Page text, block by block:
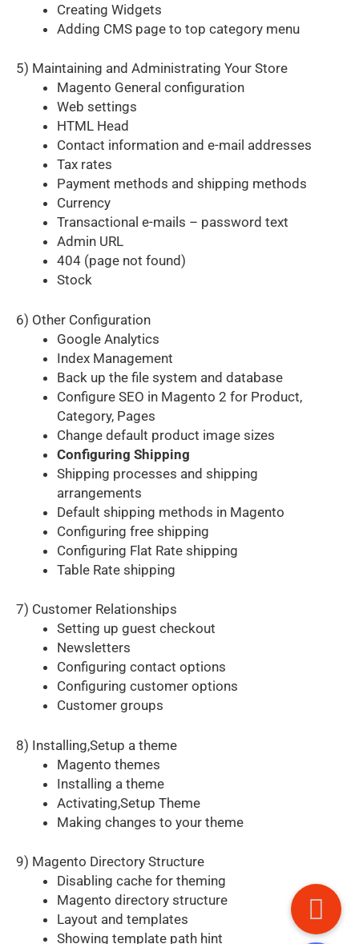
Creating Widgets
Adding CMS page to top category menu
5) Maintaining and Administrating Your Store
Magento General configuration
Web settings
HTML Head
Contact information and e-mail addresses
Tax rates
Payment methods and shipping methods
Currency
Transactional e-mails – password text
Admin URL
404 (page not found)
Stock
6) Other Configuration
Google Analytics
Index Management
Back up the file system and database
Configure SEO in Magento 2 for Product,
Category, Pages
Change default product image sizes
Configuring Shipping
Shipping processes and shipping
arrangements
Default shipping methods in Magento
Configuring free shipping
Configuring Flat Rate shipping
Table Rate shipping
7) Customer Relationships
Setting up guest checkout
Newsletters
Configuring contact options
Configuring customer options
Customer groups
8) Installing,Setup a theme
Magento themes
Installing a theme
Activating,Setup Theme
Making changes to your theme
9) Magento Directory Structure
Disabling cache for theming
Magento directory structure
Layout and templates
Showing template path hint